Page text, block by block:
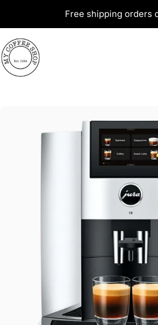
Free shipping orders
My Coffee Shop